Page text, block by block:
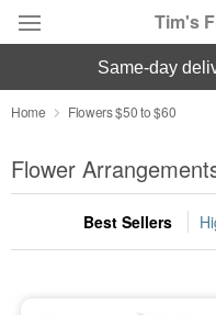
Tim's
Deal of the Day
Summer Featured
Occasions
same-day
Home Flowers $50 to $60
Flower
Best Sellers